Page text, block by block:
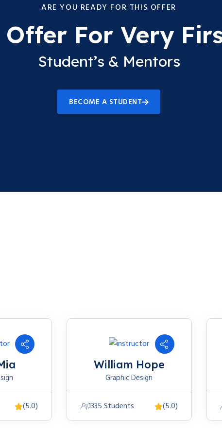
ARE YOU READY FOR THIS OFFER
Offer For Very
Student’s & Mentors
BECOME A STUDENT
(5.0)
William Hope
Graphic Design
1335 Students (5.0)